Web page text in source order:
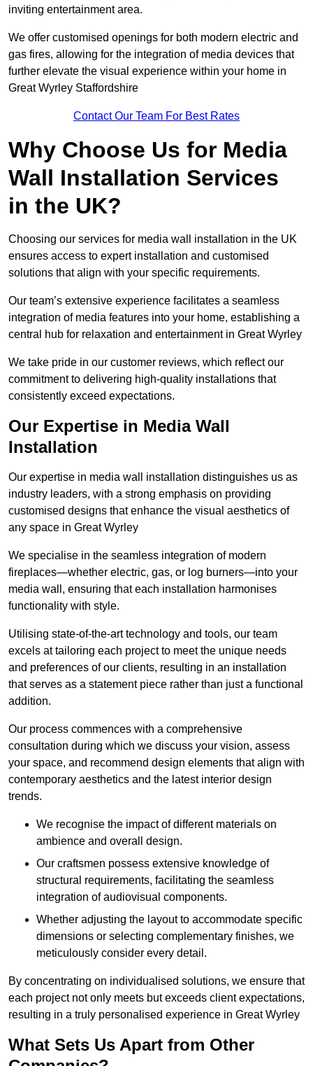
inviting entertainment area.
We offer customised openings for both modern electric and
gas fires, allowing for the integration of media devices that
further elevate the visual experience within your home in
Great Wyrley Staffordshire
Contact Our Team For Best Rates
Why Choose Us for Media
Wall Installation Services
in the UK?
Choosing our services for media wall installation in the UK
ensures access to expert installation and customised
solutions that align with your specific requirements.
Our team’s extensive experience facilitates a seamless
integration of media features into your home, establishing a
central hub for relaxation and entertainment in Great Wyrley
We take pride in our customer reviews, which reflect our
commitment to delivering high-quality installations that
consistently exceed expectations.
Our Expertise in Media Wall
Installation
Our expertise in media wall installation distinguishes us as
industry leaders, with a strong emphasis on providing
customised designs that enhance the visual aesthetics of
any space in Great Wyrley
We specialise in the seamless integration of modern
fireplaces—whether electric, gas, or log burners—into your
media wall, ensuring that each installation harmonises
functionality with style.
Utilising state-of-the-art technology and tools, our team
excels at tailoring each project to meet the unique needs
and preferences of our clients, resulting in an installation
that serves as a statement piece rather than just a functional
addition.
Our process commences with a comprehensive
consultation during which we discuss your vision, assess
your space, and recommend design elements that align with
contemporary aesthetics and the latest interior design
trends.
We recognise the impact of different materials on
ambience and overall design.
Our craftsmen possess extensive knowledge of
structural requirements, facilitating the seamless
integration of audiovisual components.
Whether adjusting the layout to accommodate specific
dimensions or selecting complementary finishes, we
meticulously consider every detail.
By concentrating on individualised solutions, we ensure that
each project not only meets but exceeds client expectations,
resulting in a truly personalised experience in Great Wyrley
What Sets Us Apart from Other